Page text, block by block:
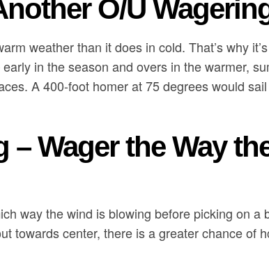
O/U
weather than it does in cold. That’s why
in the season and overs in the warmer,
A 400-foot homer at 75 degrees would
– Wager the Way
way the wind is blowing before picking on a
towards center, there is a greater chance of